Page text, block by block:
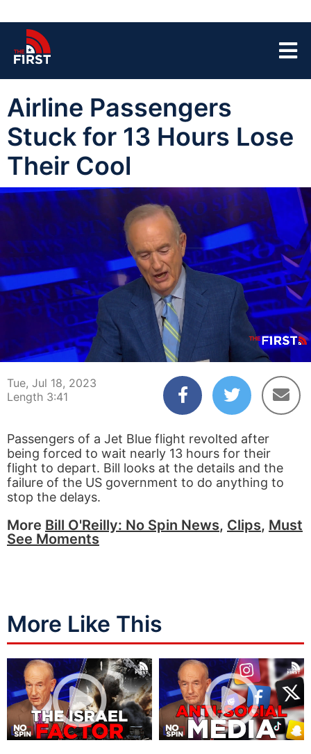
Airline Passengers
Stuck for 13 Hours Lose
Their Cool
00:04 03:41
Tue, Jul 18, 2023
Length 3:41
Passengers of a Jet Blue flight revolted after
being forced to wait nearly 13 hours for their
flight to depart. Bill looks at the details and the
failure of the US government to do anything to
stop the delays.
More Bill O'Reilly: No Spin News, Clips, Must
See Moments
More Like This